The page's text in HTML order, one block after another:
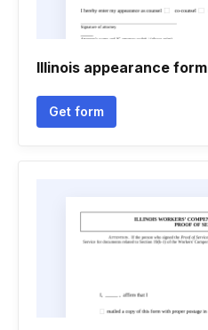
Illinois appearance form
Get form